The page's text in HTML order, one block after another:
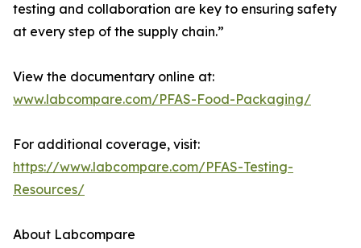
testing and collaboration are key to ensuring safety
at every step of the supply chain.”
View the documentary online at:
www.labcompare.com/PFAS-Food-Packaging/
For additional coverage, visit:
https://www.labcompare.com/PFAS-Testing-
Resources/
About Labcompare